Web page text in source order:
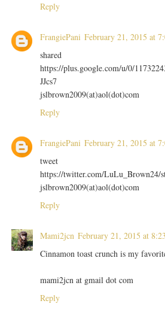
Reply
FrangiePani February 21, 2015 at
shared
https://plus.google.com/u/0/
JJcs7
jslbrown2009(at)aol(dot)com
Reply
FrangiePani February 21, 2015 at
tweet
https://twitter.com/LuLu_Brown24/
jslbrown2009(at)aol(dot)com
Reply
Mami2jcn February 21, 2015 at
Cinnamon toast crunch is my
mami2jcn at gmail dot com
Reply